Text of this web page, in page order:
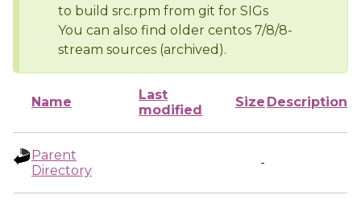
to build src.rpm from git for SIGs
You can also find older centos 7/8/8-
stream sources (archived).
Name
Last
modified
Size Description
Parent
Directory
-